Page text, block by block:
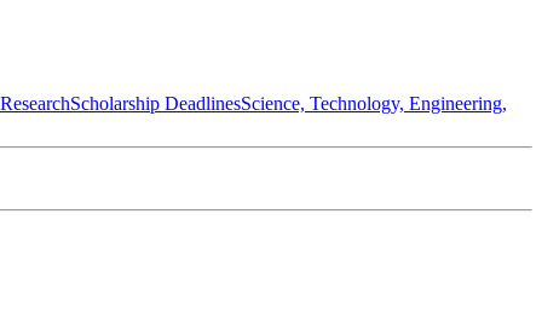
Scholarship DeadlinesScience, Technology, Engineering,